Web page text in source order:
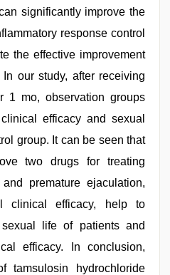
significantly improve the
response control
the effective improvement
our study, after receiving
1 mo, observation groups
efficacy and sexual
group. It can be seen that
two drugs for treating
premature ejaculation,
clinical efficacy, help to
life of patients and
efficacy. In conclusion,
tamsulosin hydrochloride